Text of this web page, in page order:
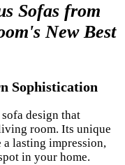
Sofas from
New Best
Sophistication
design that
room. Its unique
a lasting impression,
in your home.